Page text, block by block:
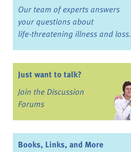
Our team of experts answers
your questions about
life-threatening illness and loss.
Just want to talk?
Join the Discussion
Forums
Books, Links, and More